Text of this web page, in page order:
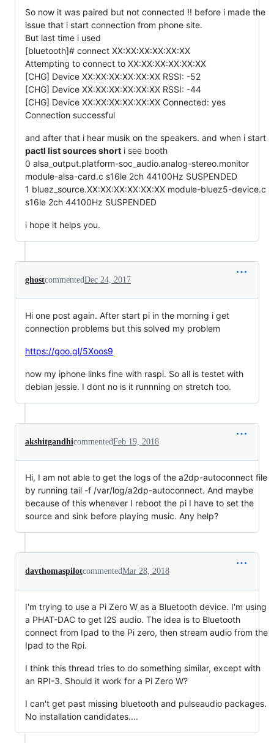
So now it was paired but not connected !! before i made the
issue that i start connection from phone site.
But last time i used
[bluetooth]# connect XX:XX:XX:XX:XX:XX
Attempting to connect to XX:XX:XX:XX:XX:XX
[CHG] Device XX:XX:XX:XX:XX:XX RSSI: -52
[CHG] Device XX:XX:XX:XX:XX:XX RSSI: -44
[CHG] Device XX:XX:XX:XX:XX:XX Connected: yes
Connection successful
and after that i hear musik on the speakers. and when i start
pactl list sources short i see booth
0 alsa_output.platform-soc_audio.analog-stereo.monitor
module-alsa-card.c s16le 2ch 44100Hz SUSPENDED
1 bluez_source.XX:XX:XX:XX:XX:XX module-bluez5-device.c
s16le 2ch 44100Hz SUSPENDED
i hope it helps you.
ghostcommentedDec 24, 2017
Hi one post again. After start pi in the morning i get
connection problems but this solved my problem
https://goo.gl/5Xoos9
now my iphone links fine with raspi. So all is testet with
debian jessie. I dont no is it runnning on stretch too.
akshitgandhicommentedFeb 19, 2018
Hi, I am not able to get the logs of the a2dp-autoconnect file
by running tail -f /var/log/a2dp-autoconnect. And maybe
because of this whenever I reboot the pi I have to set the
source and sink before playing music. Any help?
davthomaspilotcommentedMar 28, 2018
I'm trying to use a Pi Zero W as a Bluetooth device. I'm using
a PHAT-DAC to get I2S audio. The idea is to Bluetooth
connect from Ipad to the Pi zero, then stream audio from the
Ipad to the Rpi.
I think this thread tries to do something similar, except with
an RPI-3. Should it work for a Pi Zero W?
I can't get past missing bluetooth and pulseaudio packages.
No installation candidates....